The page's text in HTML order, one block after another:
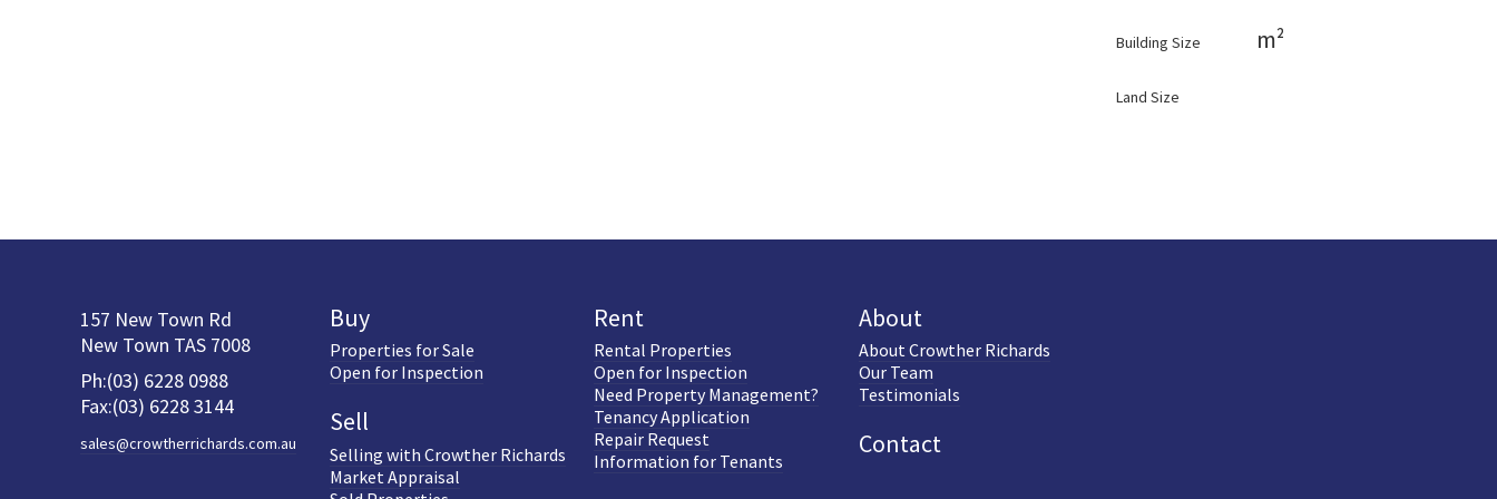
Building Size m²
Land Size
157 New Town Rd
New Town TAS 7008
Ph:(03) 6228 0988
Fax:(03) 6228 3144
sales@crowtherrichards.com.au
Buy
Properties for Sale
Open for Inspection
Sell
Selling with Crowther Richards
Market Appraisal
Rent
Rental Properties
Open for Inspection
Need Property Management?
Tenancy Application
Repair Request
Information for Tenants
About
About Crowther Richards
Our Team
Testimonials
Contact